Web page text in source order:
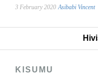
3 February 2020 Asibabi Vincent
KISUMU